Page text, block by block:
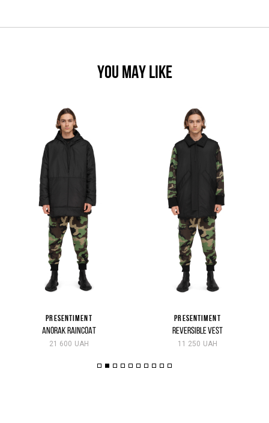
YOU MAY LIKE
PRESENTIMENT
ANORAK RAINCOAT
21 600 UAH
PRESENTIMENT
REVERSIBLE VEST
11 250 UAH